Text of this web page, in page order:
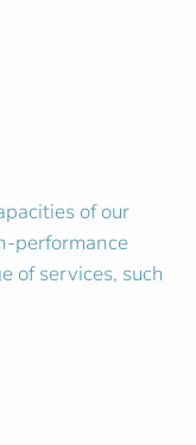
of our
performance
of services, such